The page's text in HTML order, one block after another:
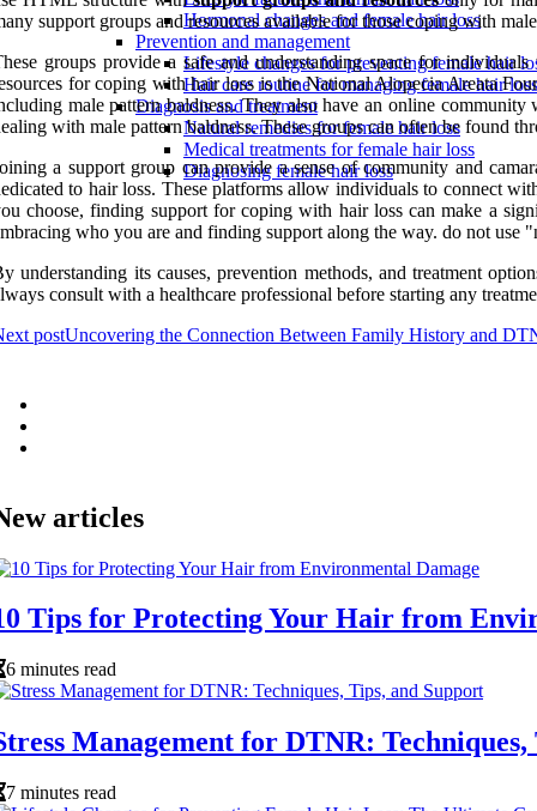
Hormonal changes and female hair loss
Prevention and management
Lifestyle changes for preventing female hair
Hair care routine for managing female hair loss
Diagnosis and treatment
Natural remedies for female hair loss
Medical treatments for female hair loss
Diagnosing female hair loss
support groups and resources available for those coping with
groups provide a safe and understanding space for
for coping with hair loss is the National Alopecia Areata
male pattern baldness. They also have an online
with male pattern baldness. These groups can often be found
a support group can provide a sense of community and
to hair loss. These platforms allow individuals to connect
choose, finding support for coping with hair loss can make a
who you are and finding support along the way. do not use
understanding its causes, prevention methods, and treatment
consult with a healthcare professional before starting any
postUncovering the Connection Between Family History and
articles
Tips for Protecting Your Hair from
6 minutes read
Management for DTNR:
7 minutes read